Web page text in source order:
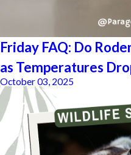
Friday FAQ: Do
as Temperatures
October 03, 2025